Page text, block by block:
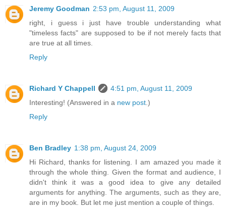
Jeremy Goodman 2:53 pm, August 11, 2009
right, i guess i just have trouble understanding what
"timeless facts" are supposed to be if not merely facts that
are true at all times.
Reply
Richard Y Chappell
4:51 pm, August 11, 2009
Interesting! (Answered in a new post .)
Reply
Ben Bradley 1:38 pm, August 24, 2009
Hi Richard, thanks for listening. I am amazed you made it
through the whole thing. Given the format and audience, I
didn't think it was a good idea to give any detailed
arguments for anything. The arguments, such as they are,
are in my book. But let me just mention a couple of things.